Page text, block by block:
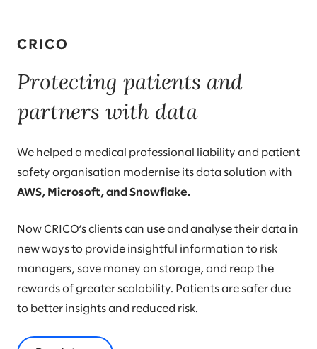
CRICO
Protecting patients and
partners with data
We helped a medical professional liability and patient
safety organisation modernise its data solution with
AWS, Microsoft, and Snowflake.
Now CRICO’s clients can use and analyse their data in
new ways to provide insightful information to risk
managers, save money on storage, and reap the
rewards of greater scalability. Patients are safer due
to better insights and reduced risk.